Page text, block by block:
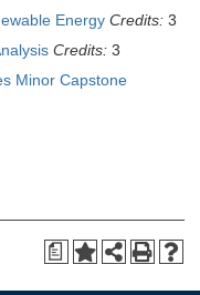
Energy Credits: 3
Credits: 3
Minor Capstone
a